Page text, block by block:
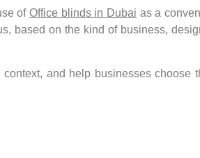
ofOffice blinds in Dubai as a
based on the kind of business,
and help businesses choose